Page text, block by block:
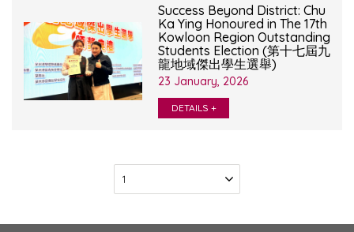
Success Beyond District: Chu
Ka Ying Honoured in The 17th
Kowloon Region Outstanding
Students Election (第十七屆九
龍地域傑出學生選舉)
23 January, 2026
DETAILS +